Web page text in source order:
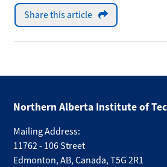
Share this article
Northern Alberta Institute of
Mailing Address:
11762 - 106 Street
Edmonton,AB,Canada,T5G 2R1